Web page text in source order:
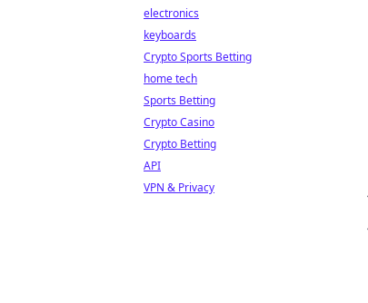
electronics
keyboards
Crypto Sports Betting
home tech
Sports Betting
Crypto Casino
Crypto Betting
API
VPN & Privacy